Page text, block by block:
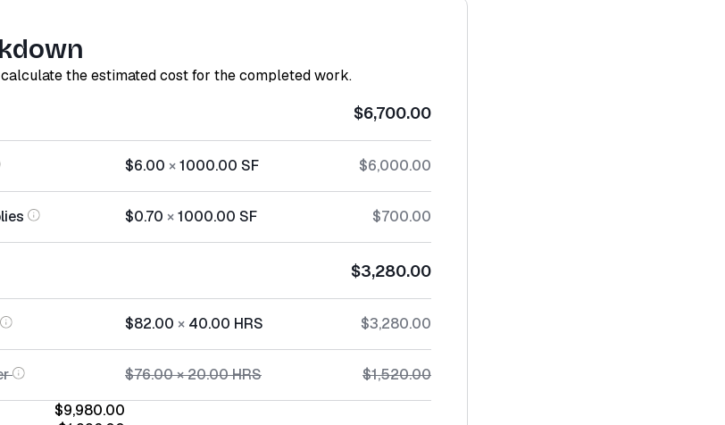
the estimated cost for the completed work.
$6,700.00
$6.00 ×1000.00 SF $6,000.00
$0.70 ×1000.00 SF $700.00
$3,280.00
$82.00 × 40.00 HRS $3,280.00
$76.00×20.00HRS
$1,520.00
$9,980.00